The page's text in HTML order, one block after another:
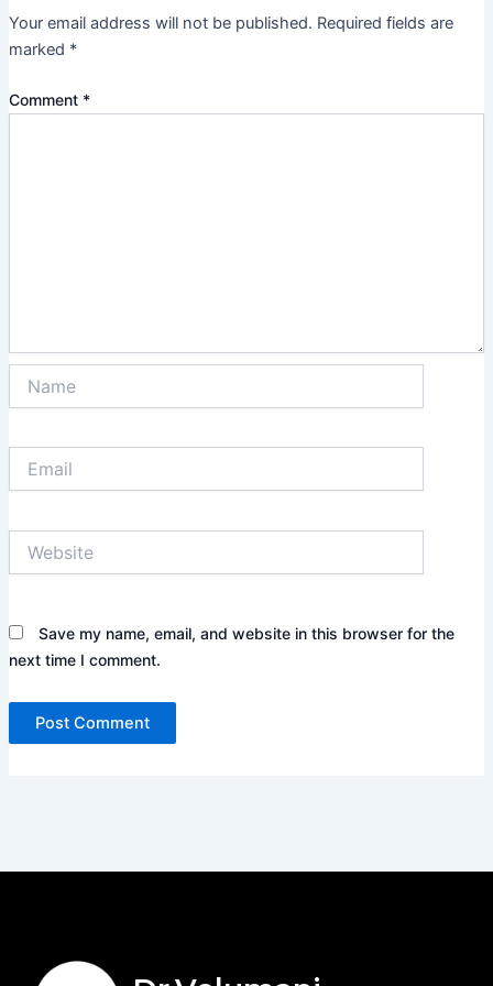
Your email address will not be published. Required fields are
marked *
Comment *
Save my name, email, and website in this browser for the
next time I comment.